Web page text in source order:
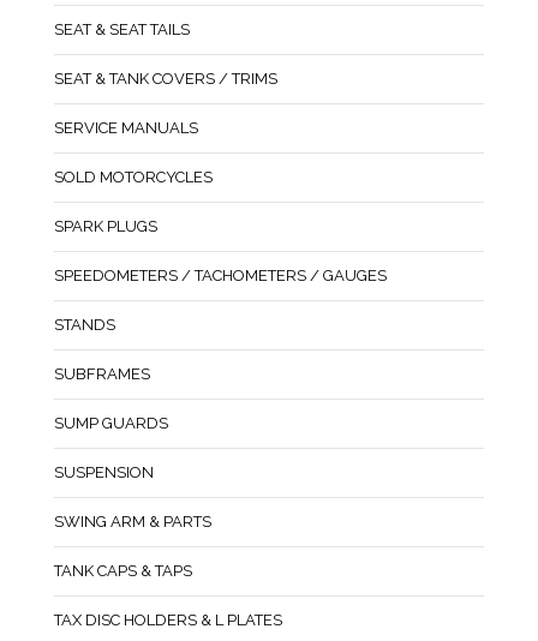
SEAT & SEAT TAILS
SEAT & TANK COVERS / TRIMS
SERVICE MANUALS
SOLD MOTORCYCLES
SPARK PLUGS
SPEEDOMETERS / TACHOMETERS / GAUGES
STANDS
SUBFRAMES
SUMP GUARDS
SUSPENSION
SWING ARM & PARTS
TANK CAPS & TAPS
TAX DISC HOLDERS & L PLATES